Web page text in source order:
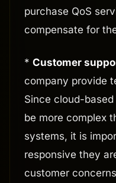
purchase QoS
compensate for
* Customer
company provide
Since cloud-
be more complex
systems, it is
responsive they
customer